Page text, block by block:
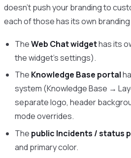
doesn’t push your branding to
each of those has its own
TheWeb Chat widgethas its
the widget’s settings).
The Knowledge Base portal
system (Knowledge Base →
separate logo, header
mode overrides.
The public Incidents / status
and primary color.